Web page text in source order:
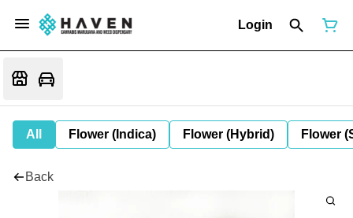
Login
All Flower (Indica) Flower (Hybrid) Flower
Back